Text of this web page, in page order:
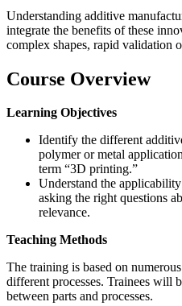
Understanding additive
integrate the benefits of these
complex shapes, rapid validation
Course Overview
Learning Objectives
Identify the different
polymer or metal
term “3D printing.”
Understand the
asking the right questions
relevance.
Teaching Methods
The training is based on
different processes. Trainees will
between parts and processes.